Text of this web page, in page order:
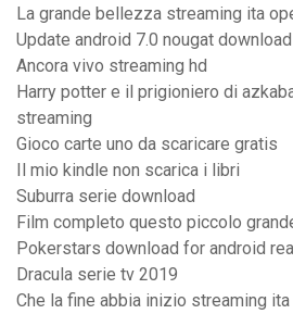
La grande bellezza streaming ita
Update android 7.0 nougat download
Ancora vivo streaming hd
Harry potter e il prigioniero di
streaming
Gioco carte uno da scaricare gratis
Il mio kindle non scarica i libri
Suburra serie download
Film completo questo piccolo
Pokerstars download for android
Dracula serie tv 2019
Che la fine abbia inizio streaming ita